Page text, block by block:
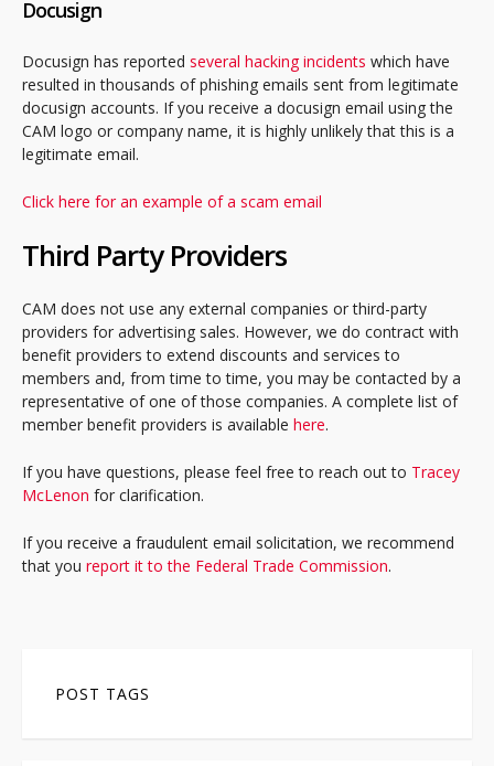
Docusign
Docusign has reported several hacking incidents which have
resulted in thousands of phishing emails sent from legitimate
docusign accounts. If you receive a docusign email using the
CAM logo or company name, it is highly unlikely that this is a
legitimate email.
Click here for an example of a scam email
Third Party Providers
CAM does not use any external companies or third-party
providers for advertising sales. However, we do contract with
benefit providers to extend discounts and services to
members and, from time to time, you may be contacted by a
representative of one of those companies. A complete list of
member benefit providers is available here.
If you have questions, please feel free to reach out to Tracey
McLenon for clarification.
If you receive a fraudulent email solicitation, we recommend
that you report it to the Federal Trade Commission.
POST TAGS